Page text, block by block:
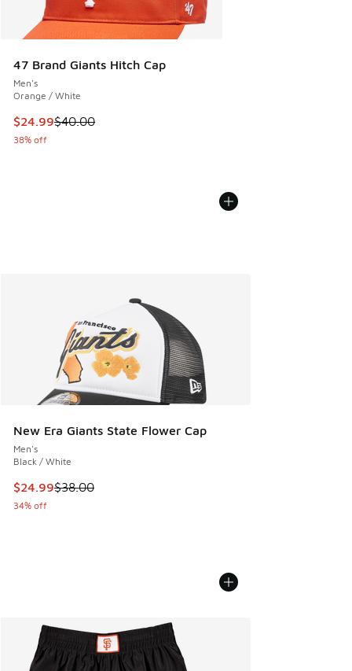
47 Brand Giants Hitch Cap
Men's
Orange / White
This item is on sale. Price dropped from $40.00 to $24.99
$24.99$40.00
38% off
New Era Giants State Flower Cap
Men's
Black / White
This item is on sale. Price dropped from $38.00 to $24.99
$24.99$38.00
34% off